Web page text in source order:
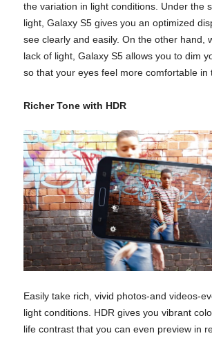
the variation in light conditions. Under the
light, Galaxy S5 gives you an optimized
see clearly and easily. On the other hand,
lack of light, Galaxy S5 allows you to dim
so that your eyes feel more comfortable in
Richer Tone with HDR
Easily take rich, vivid photos-and videos-
light conditions. HDR gives you vibrant
life contrast that you can even preview in